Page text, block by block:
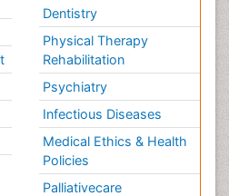
Dentistry
Physical Therapy
Rehabilitation
Psychiatry
Infectious Diseases
Medical Ethics & Health
Policies
Palliativecare